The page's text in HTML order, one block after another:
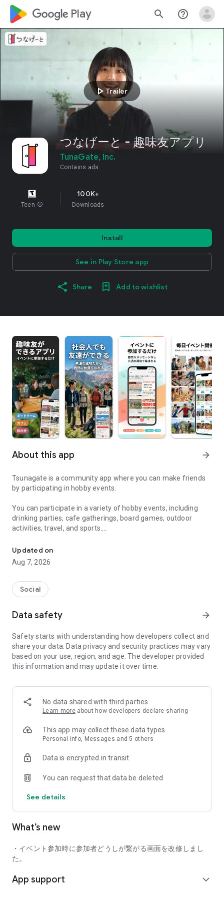
google_logo Play search help_outline
play_arrowTrailer
つなげーと - 趣味友アプリ
TunaGate, Inc.
Contains ads
Teen info
100K+
Downloads
Install
See in Play Store app
Share Add to wishlist
About this app arrow_forward
Tsunagate is a community app where you can make friends
by participating in hobby events.
You can participate in a variety of hobby events, including
drinking parties, cafe gatherings, board games, outdoor
activities, travel, and sports.
Once you become a working adult, opportunities to make new
friends decrease.
in person through shared hobbies.
arise, and you can connect with like-minded people.
There's no need for lengthy message exchanges.
Just by participating in events, you can meet people with
shared hobbies.
■ Recommended for people who:
・Want to find friends with similar hobbies (hobby friends)
・Have difficulty making new friends since becoming a
・Want to make friends, not for romantic relationships
・Are looking for events to participate in on weekends
・Want to join social clubs or communities
■ Events you can participate in:
・Cafe gatherings
・Drinking parties
・Outdoor activities
Various events are held every day.
■ You can also host events
Updated on
Aug 7, 2026
Social
Data safety arrow_forward
Safety starts with understanding how developers collect and
share your data. Data privacy and security practices may vary
based on your use, region, and age. The developer provided
this information and may update it over time.
No data shared with third parties
Learn more about how developers declare sharing
This app may collect these data types
Personal info, Messages and 5 others
Data is encrypted in transit
You can request that data be deleted
See details
What’s new
・イベント参加時に参加者どうしが繋がる画面を改修しまし
た。
App support expand_more